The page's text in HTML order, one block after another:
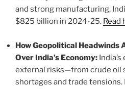
and strong manufacturing,
$825 billion in 2024-25. Read
How Geopolitical Headwinds
Over India’s Economy:
external risks—from crude oil
shortages and trade